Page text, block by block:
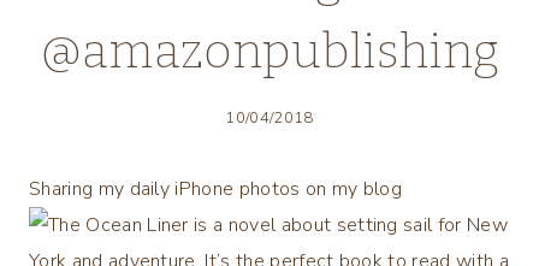
@amazonpublishing
10/04/2018
Sharing my daily iPhone photos on my blog